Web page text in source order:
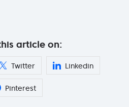
article on:
Twitter Linkedin
Pinterest